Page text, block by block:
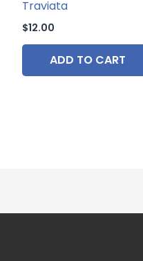
Traviata
$12.00
ADD TO CART